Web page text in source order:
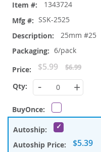
1343724
SSK-2525
25mm #25
6/pack
Special
Price
$5.99 $6.99
- +
$5.39